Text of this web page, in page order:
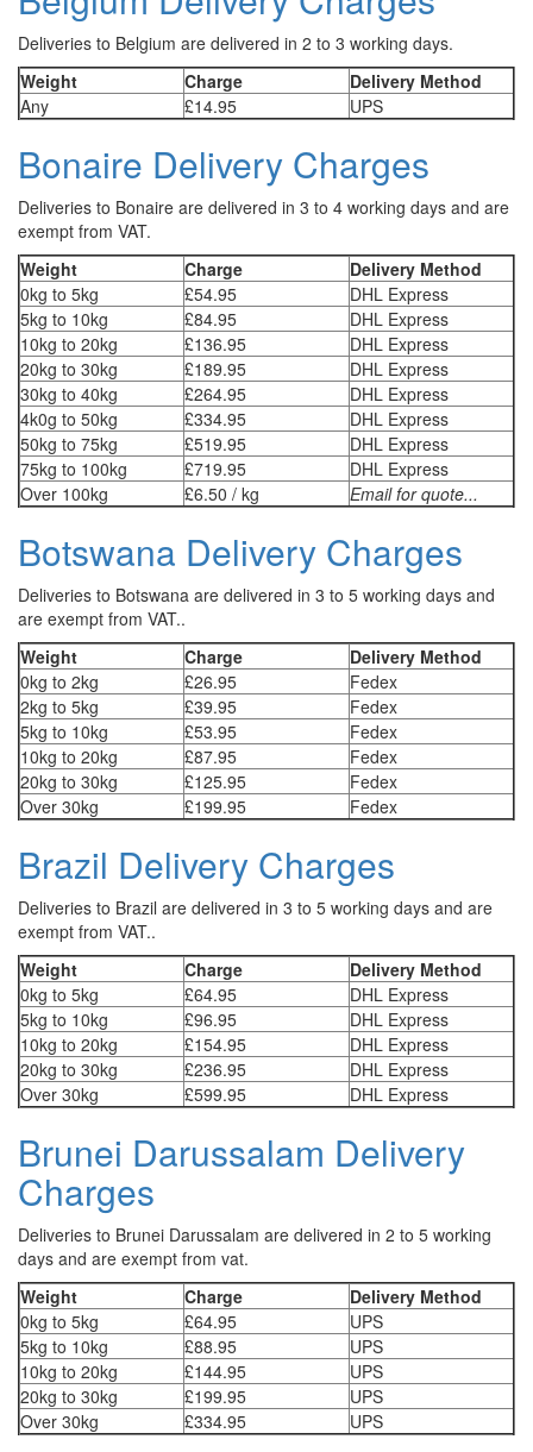
Deliveries to Belgium are delivered in 2 to 3 working days.
Weight
Charge
Delivery Method
Any
£14.95 UPS
Bonaire Delivery Charges
Deliveries to Bonaire are delivered in 3 to 4 working days and are
exempt from VAT.
Weight
Charge
Delivery Method
0kg to 5kg
£54.95
DHL Express
5kg to 10kg
£84.95
DHL Express
10kg to 20kg
£136.95
DHL Express
20kg to 30kg
£189.95
DHL Express
30kg to 40kg
£264.95
DHL Express
4k0g to 50kg
£334.95
DHL Express
50kg to 75kg
£519.95
DHL Express
75kg to 100kg
£719.95
DHL Express
Over 100kg
£6.50 / kg Email for quote...
Botswana Delivery Charges
Deliveries to Botswana are delivered in 3 to 5 working days and
are exempt from VAT..
Weight
Charge
Delivery Method
0kg to 2kg
£26.95
Fedex
2kg to 5kg
£39.95
Fedex
5kg to 10kg
£53.95
Fedex
10kg to 20kg
£87.95
Fedex
20kg to 30kg
£125.95
Fedex
Over 30kg
£199.95 Fedex
Brazil Delivery Charges
Deliveries to Brazil are delivered in 3 to 5 working days and are
exempt from VAT..
Weight
Charge
Delivery Method
0kg to 5kg
£64.95
DHL Express
5kg to 10kg
£96.95
DHL Express
10kg to 20kg
£154.95
DHL Express
20kg to 30kg
£236.95
DHL Express
Over 30kg
£599.95 DHL Express
Brunei Darussalam Delivery
Charges
Deliveries to Brunei Darussalam are delivered in 2 to 5 working
days and are exempt from vat.
Weight
Charge
Delivery Method
0kg to 5kg
£64.95
UPS
5kg to 10kg
£88.95
UPS
10kg to 20kg
£144.95
UPS
20kg to 30kg
£199.95
UPS
Over 30kg
£334.95 UPS